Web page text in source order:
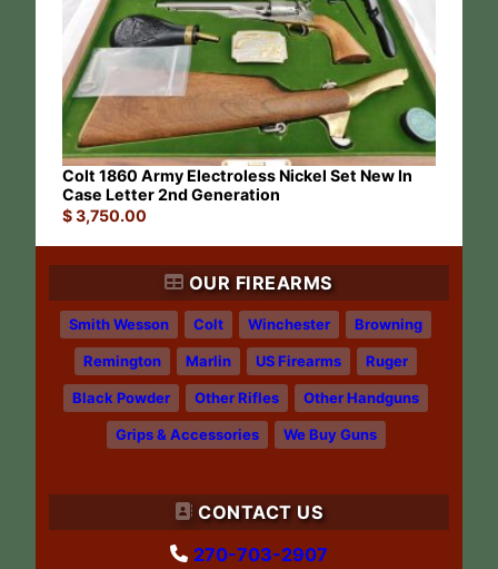
OUR FIREARMS
Smith Wesson Colt Winchester Browning
Remington Marlin US Firearms Ruger
Black Powder Other Rifles Other Handguns
Grips & Accessories We Buy Guns
CONTACT US
270-703-2907
Colt 1860 Army Electroless Nickel Set New In
Case Letter 2nd Generation
$3,750.00